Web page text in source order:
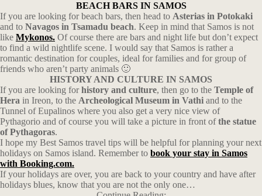
BEACH BARS IN SAMOS
If you are looking for beach bars, then head to Asterias in Potokaki
and to Navagos in Tsamadu beach. Keep in mind that Samos is not
like Mykonos. Of course there are bars and night life but don’t expect
to find a wild nightlife scene. I would say that Samos is rather a
romantic destination for couples, ideal for families and for group of
friends who aren’t party animals 🙂
HISTORY AND CULTURE IN SAMOS
If you are looking forhistory and culture, then go to the Temple of
Hera in Ireon, to the Archeological Museum in Vathi and to the
Tunnel of Eupalinos where you also get a very nice view of
Pythagorio and of course you will take a picture in front ofthe statue
of Pythagoras.
I hope my Best Samos travel tips will be helpful for planning your next
holidays on Samos island. Remember to book your stay in Samos
with Booking.com.
If your holidays are over, you are back to your country and have after
holidays blues, know that you are not the only one…